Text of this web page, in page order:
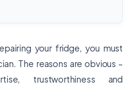
your fridge, you must
The reasons are obvious –
trustworthiness and